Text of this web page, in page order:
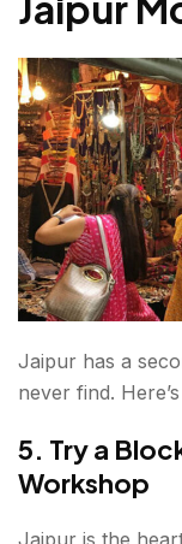
Jaipur has a
never find.
5. Try a
Workshop